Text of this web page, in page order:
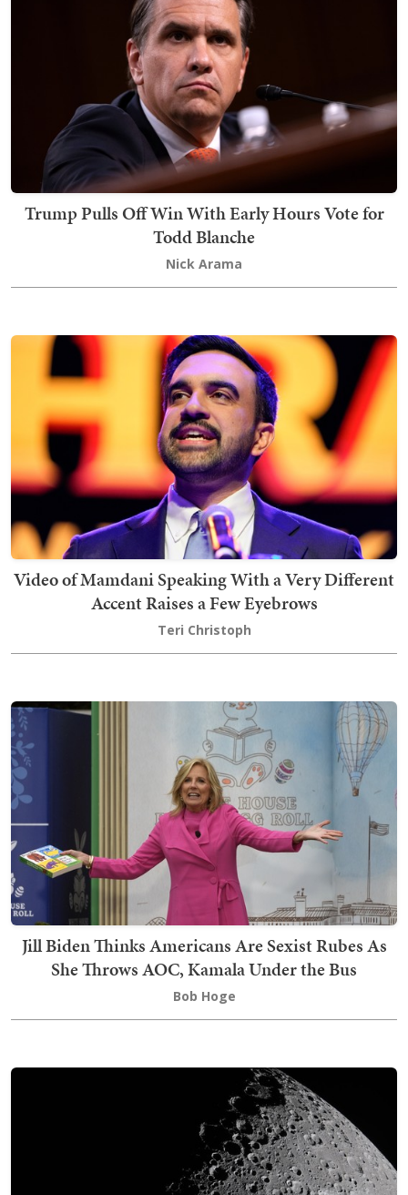
Trump Pulls Off Win With Early Hours Vote for
Todd Blanche
Nick Arama
Video of Mamdani Speaking With a Very Different
Accent Raises a Few Eyebrows
Teri Christoph
Jill Biden Thinks Americans Are Sexist Rubes As
She Throws AOC, Kamala Under the Bus
Bob Hoge